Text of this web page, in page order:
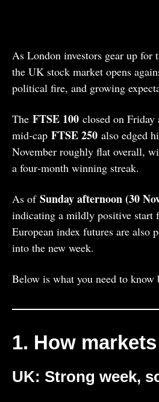
As London investors gear up for
the UK stock market opens
political fire, and growing
The FTSE 100closed on Friday
mid‑cap FTSE 250also edged
November roughly flat overall,
a four‑month winning streak.
As of Sunday afternoon (30
indicating a mildly positive start
European index futures are also
into the new week.
Below is what you need to know
1. How
UK: Strong week,